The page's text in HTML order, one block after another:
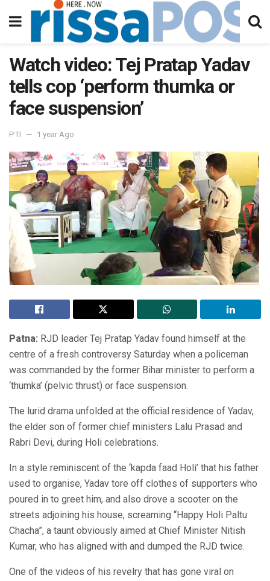
Watch video: Tej Pratap Yadav
tells cop ‘perform thumka or
face suspension’
PTI 1 year Ago
Patna: RJD leader Tej Pratap Yadav found himself at the
centre of a fresh controversy Saturday when a policeman
was commanded by the former Bihar minister to perform a
‘thumka’ (pelvic thrust) or face suspension.
The lurid drama unfolded at the official residence of Yadav,
the elder son of former chief ministers Lalu Prasad and
Rabri Devi, during Holi celebrations.
In a style reminiscent of the ‘kapda faad Holi’ that his father
used to organise, Yadav tore off clothes of supporters who
poured in to greet him, and also drove a scooter on the
streets adjoining his house, screaming “Happy Holi Paltu
Chacha”, a taunt obviously aimed at Chief Minister Nitish
Kumar, who has aligned with and dumped the RJD twice.
One of the videos of his revelry that has gone viral on